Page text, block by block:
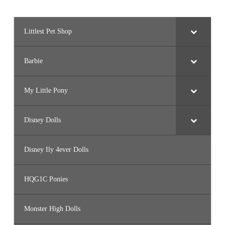
Littlest Pet Shop
Barbie
My Little Pony
Disney Dolls
Disney Ily 4ever Dolls
HQG1C Ponies
Monster High Dolls